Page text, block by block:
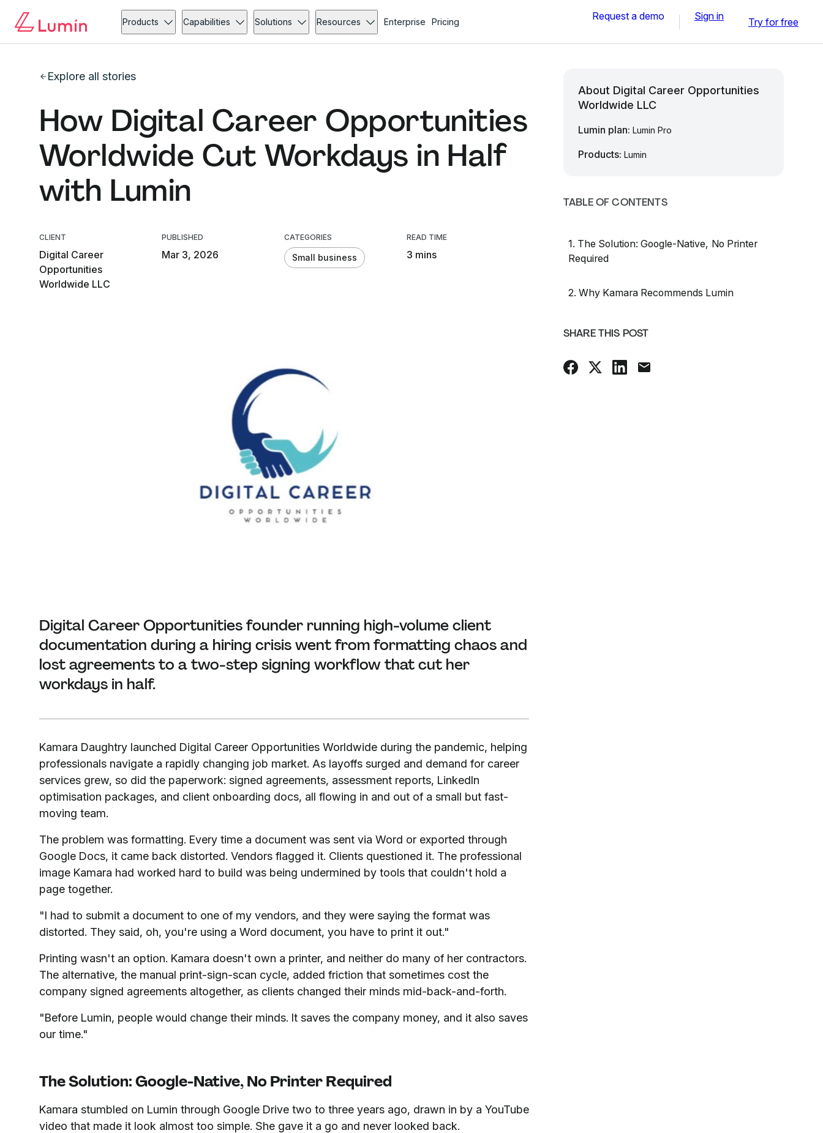
Products Capabilities Solutions Resources Enterprise Pricing Request a demo Sign in Try for free
Explore all stories
How Digital Career Opportunities
Worldwide Cut Workdays in Half
with Lumin
CLIENT
Digital Career
Opportunities
Worldwide LLC
PUBLISHED
Mar 3, 2026
CATEGORIES
Small business
READ TIME
3 mins
Digital Career Opportunities founder running high-volume client
documentation during a hiring crisis went from formatting chaos and
lost agreements to a two-step signing workflow that cut her
workdays in half.
Kamara Daughtry launched Digital Career Opportunities Worldwide during the pandemic, helping
professionals navigate a rapidly changing job market. As layoffs surged and demand for career
services grew, so did the paperwork: signed agreements, assessment reports, LinkedIn
optimisation packages, and client onboarding docs, all flowing in and out of a small but fast-
moving team.
The problem was formatting. Every time a document was sent via Word or exported through
Google Docs, it came back distorted. Vendors flagged it. Clients questioned it. The professional
image Kamara had worked hard to build was being undermined by tools that couldn't hold a
page together.
"I had to submit a document to one of my vendors, and they were saying the format was
distorted. They said, oh, you're using a Word document, you have to print it out."
Printing wasn't an option. Kamara doesn't own a printer, and neither do many of her contractors.
The alternative, the manual print-sign-scan cycle, added friction that sometimes cost the
company signed agreements altogether, as clients changed their minds mid-back-and-forth.
"Before Lumin, people would change their minds. It saves the company money, and it also saves
our time."
The Solution: Google-Native, No Printer Required
Kamara stumbled on Lumin through Google Drive two to three years ago, drawn in by a YouTube
video that made it look almost too simple. She gave it a go and never looked back.
About Digital Career Opportunities
Worldwide LLC
Lumin plan: Lumin Pro
Products: Lumin
TABLE OF CONTENTS
1. The Solution: Google-Native, No Printer
Required
2. Why Kamara Recommends Lumin
SHARE THIS POST